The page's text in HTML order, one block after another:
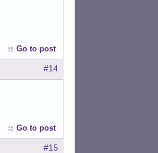
Go to post
#14
Go to post
#15